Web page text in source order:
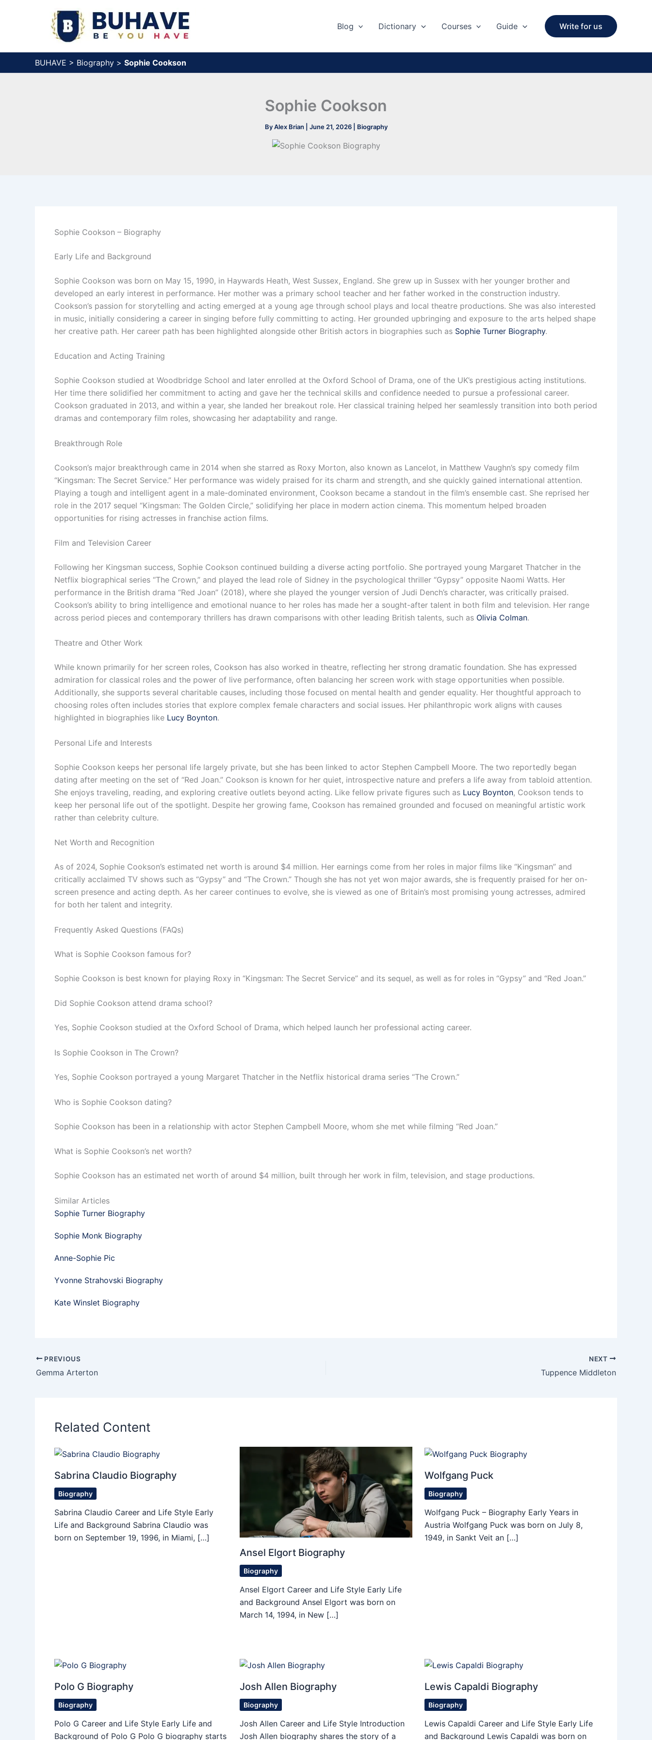
Blog Dictionary Courses Guide Write for us
BUHAVE > Biography > Sophie Cookson
Sophie Cookson
ByAlex Brian June 21, 2026 Biography
Sophie Cookson – Biography
Early Life and Background
Sophie Cookson was born on May 15, 1990, in Haywards Heath, West Sussex, England. She grew up in Sussex with her younger brother and
developed an early interest in performance. Her mother was a primary school teacher and her father worked in the construction industry.
Cookson’s passion for storytelling and acting emerged at a young age through school plays and local theatre productions. She was also interested
in music, initially considering a career in singing before fully committing to acting. Her grounded upbringing and exposure to the arts helped shape
her creative path. Her career path has been highlighted alongside other British actors in biographies such as Sophie Turner Biography.
Education and Acting Training
Sophie Cookson studied at Woodbridge School and later enrolled at the Oxford School of Drama, one of the UK’s prestigious acting institutions.
Her time there solidified her commitment to acting and gave her the technical skills and confidence needed to pursue a professional career.
Cookson graduated in 2013, and within a year, she landed her breakout role. Her classical training helped her seamlessly transition into both period
dramas and contemporary film roles, showcasing her adaptability and range.
Breakthrough Role
Cookson’s major breakthrough came in 2014 when she starred as Roxy Morton, also known as Lancelot, in Matthew Vaughn’s spy comedy film
“Kingsman: The Secret Service.” Her performance was widely praised for its charm and strength, and she quickly gained international attention.
Playing a tough and intelligent agent in a male-dominated environment, Cookson became a standout in the film’s ensemble cast. She reprised her
role in the 2017 sequel “Kingsman: The Golden Circle,” solidifying her place in modern action cinema. This momentum helped broaden
opportunities for rising actresses in franchise action films.
Film and Television Career
Following her Kingsman success, Sophie Cookson continued building a diverse acting portfolio. She portrayed young Margaret Thatcher in the
Netflix biographical series “The Crown,” and played the lead role of Sidney in the psychological thriller “Gypsy” opposite Naomi Watts. Her
performance in the British drama “Red Joan” (2018), where she played the younger version of Judi Dench’s character, was critically praised.
Cookson’s ability to bring intelligence and emotional nuance to her roles has made her a sought-after talent in both film and television. Her range
across period pieces and contemporary thrillers has drawn comparisons with other leading British talents, such as Olivia Colman.
Theatre and Other Work
While known primarily for her screen roles, Cookson has also worked in theatre, reflecting her strong dramatic foundation. She has expressed
admiration for classical roles and the power of live performance, often balancing her screen work with stage opportunities when possible.
Additionally, she supports several charitable causes, including those focused on mental health and gender equality. Her thoughtful approach to
choosing roles often includes stories that explore complex female characters and social issues. Her philanthropic work aligns with causes
highlighted in biographies like Lucy Boynton.
Personal Life and Interests
Sophie Cookson keeps her personal life largely private, but she has been linked to actor Stephen Campbell Moore. The two reportedly began
dating after meeting on the set of “Red Joan.” Cookson is known for her quiet, introspective nature and prefers a life away from tabloid attention.
She enjoys traveling, reading, and exploring creative outlets beyond acting. Like fellow private figures such as Lucy Boynton, Cookson tends to
keep her personal life out of the spotlight. Despite her growing fame, Cookson has remained grounded and focused on meaningful artistic work
rather than celebrity culture.
Net Worth and Recognition
As of 2024, Sophie Cookson’s estimated net worth is around $4 million. Her earnings come from her roles in major films like “Kingsman” and
critically acclaimed TV shows such as “Gypsy” and “The Crown.” Though she has not yet won major awards, she is frequently praised for her on-
screen presence and acting depth. As her career continues to evolve, she is viewed as one of Britain’s most promising young actresses, admired
for both her talent and integrity.
Frequently Asked Questions (FAQs)
What is Sophie Cookson famous for?
Sophie Cookson is best known for playing Roxy in “Kingsman: The Secret Service” and its sequel, as well as for roles in “Gypsy” and “Red Joan.”
Did Sophie Cookson attend drama school?
Yes, Sophie Cookson studied at the Oxford School of Drama, which helped launch her professional acting career.
Is Sophie Cookson in The Crown?
Yes, Sophie Cookson portrayed a young Margaret Thatcher in the Netflix historical drama series “The Crown.”
Who is Sophie Cookson dating?
Sophie Cookson has been in a relationship with actor Stephen Campbell Moore, whom she met while filming “Red Joan.”
What is Sophie Cookson’s net worth?
Sophie Cookson has an estimated net worth of around $4 million, built through her work in film, television, and stage productions.
Similar Articles
Sophie Turner Biography
Sophie Monk Biography
Anne-Sophie Pic
Yvonne Strahovski Biography
Kate Winslet Biography
PREVIOUS
Gemma Arterton
NEXT
Tuppence Middleton
Related Content
Sabrina Claudio Biography
Biography
Sabrina Claudio Career and Life Style Early
Life and Background Sabrina Claudio was
born on September 19, 1996, in Miami, […]
Ansel Elgort Biography
Biography
Ansel Elgort Career and Life Style Early Life
and Background Ansel Elgort was born on
March 14, 1994, in New […]
Wolfgang Puck
Biography
Wolfgang Puck – Biography Early Years in
Austria Wolfgang Puck was born on July 8,
1949, in Sankt Veit an […]
Polo G Biography
Biography
Polo G Career and Life Style Early Life and
Background of Polo G Polo G biography starts
Josh Allen Biography
Biography
Josh Allen Career and Life Style Introduction
Josh Allen biography shares the story of a
Lewis Capaldi Biography
Biography
Lewis Capaldi Career and Life Style Early Life
and Background Lewis Capaldi was born on